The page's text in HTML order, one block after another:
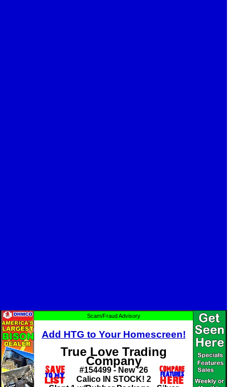
Scam/Fraud Advisory
Add HTG to Your Homescreen!
True Love Trading
Company
#154499 - New '26
Calico IN STOCK! 2